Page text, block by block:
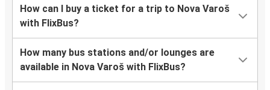
How can I buy a ticket for a trip to Nova Varoš
with FlixBus?
How many bus stations and/or lounges are
available in Nova Varoš with FlixBus?